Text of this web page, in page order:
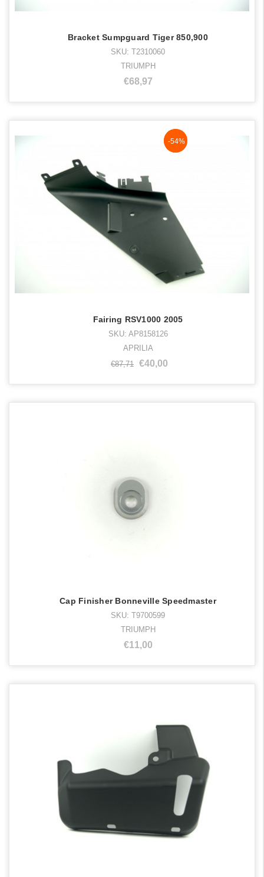
Bracket Sumpguard Tiger 850,900
SKU: T2310060
TRIUMPH
€68,97
NaN%
-54%
Fairing RSV1000 2005
SKU: AP8158126
APRILIA
€87,71 €40,00
Cap Finisher Bonneville Speedmaster
SKU: T9700599
TRIUMPH
€11,00